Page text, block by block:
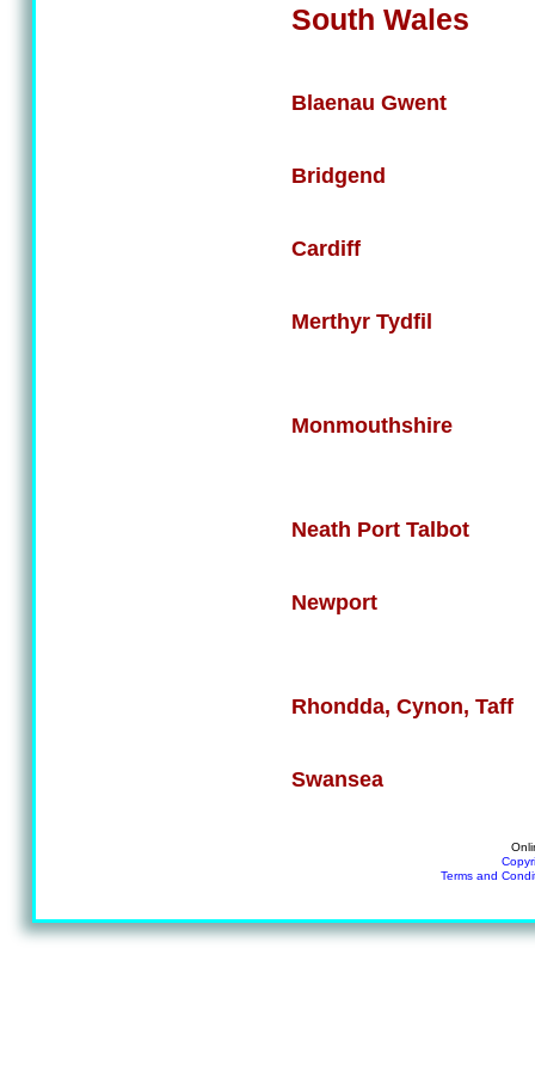
South Wales
Blaenau Gwent
Bridgend
Cardiff
Merthyr Tydfil
Monmouthshire
Neath Port Talbot
Newport
Rhondda, Cynon, Taff
Swansea
Terms and